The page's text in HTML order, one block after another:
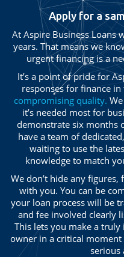
Apply for a
At Aspire Business Loans
years. That means we
urgent financing is a
It’s a point of pride for
responses for finance
compromising quality.
it’s needed most for
demonstrate six months
have a team of
waiting to use the
knowledge to match
We don’t hide any
with you. You can be
your loan process will be
and fee involved clearly
This lets you make a
owner in a critical moment
serious